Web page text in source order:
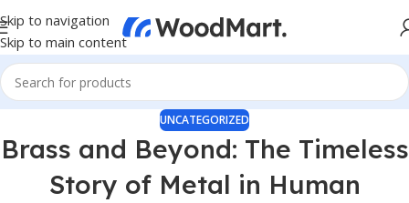
Skip to navigation
Skip to main content
UNCATEGORIZED
Brass and Beyond: The Timeless
Story of Metal in Human